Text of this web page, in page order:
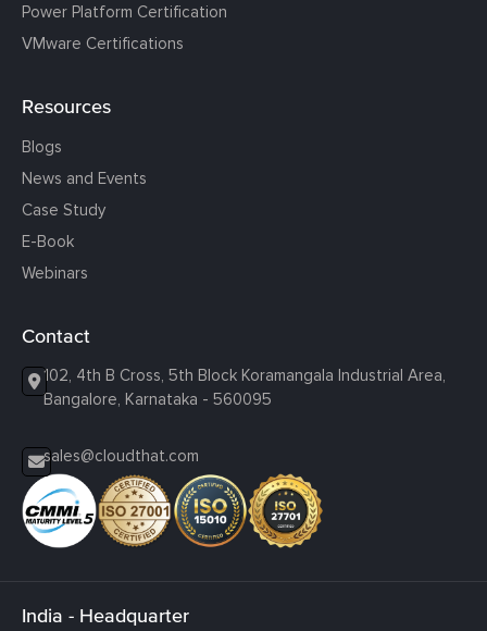
Power Platform Certification
VMware Certifications
Resources
Blogs
News and Events
Case Study
E-Book
Webinars
Contact
102, 4th B Cross, 5th Block Koramangala Industrial Area,
Bangalore, Karnataka - 560095
sales@cloudthat.com
India - Headquarter